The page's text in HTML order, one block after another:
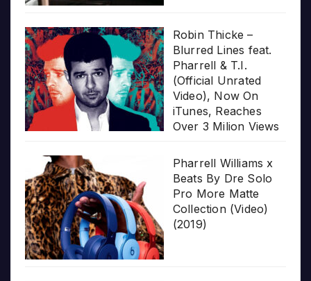
Robin Thicke –
Blurred Lines feat.
Pharrell & T.I.
(Official Unrated
Video), Now On
iTunes, Reaches
Over 3 Milion Views
Pharrell Williams x
Beats By Dre Solo
Pro More Matte
Collection (Video)
(2019)